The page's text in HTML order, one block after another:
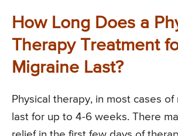
How Long Does a
Therapy Treatment
Migraine Last?
Physical therapy, in most cases of
last for up to 4-6 weeks. There